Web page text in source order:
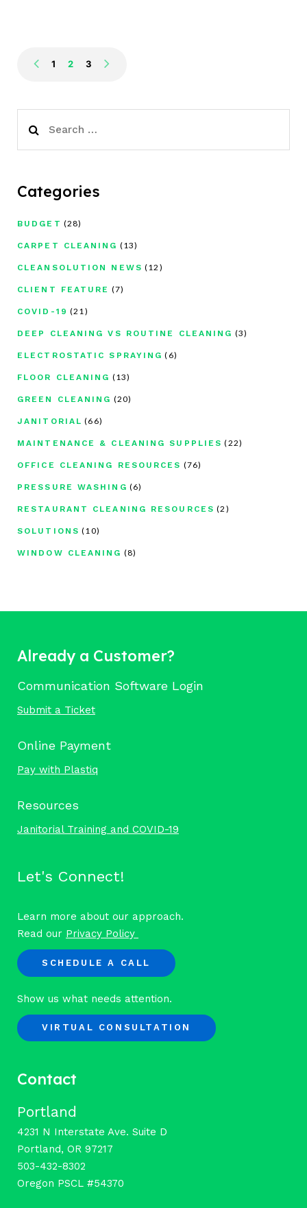
1 2 3
for:
Categories
BUDGET (28)
CARPET CLEANING (13)
CLEANSOLUTION NEWS (12)
CLIENT FEATURE (7)
COVID-19 (21)
DEEP CLEANING VS ROUTINE CLEANING (3)
ELECTROSTATIC SPRAYING (6)
FLOOR CLEANING (13)
GREEN CLEANING (20)
JANITORIAL (66)
MAINTENANCE & CLEANING SUPPLIES (22)
OFFICE CLEANING RESOURCES (76)
PRESSURE WASHING (6)
RESTAURANT CLEANING RESOURCES (2)
SOLUTIONS (10)
WINDOW CLEANING (8)
Already a Customer?
Communication Software Login
Submit a Ticket
Online Payment
Pay with Plastiq
Resources
Janitorial Training and COVID-19
Let's Connect!
Learn more about our approach.
Read our Privacy Policy
SCHEDULE A CALL
Show us what needs attention.
VIRTUAL CONSULTATION
Contact
Portland
4231 N Interstate Ave. Suite D
Portland, OR 97217
503-432-8302
Oregon PSCL #54370